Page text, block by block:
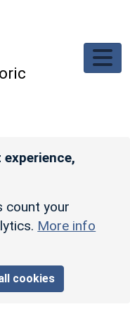
count your
More info
cookies